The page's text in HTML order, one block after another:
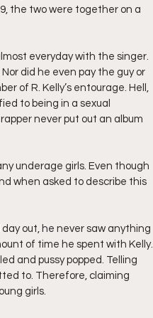
the two were together on a
everyday with the singer.
Nor did he even pay the guy or
of R. Kelly’s entourage. Hell,
to being in a sexual
never put out an album
underage girls. Even though
when asked to describe this
out, he never saw anything
of time he spent with Kelly.
and pussy popped. Telling
to. Therefore, claiming
girls.